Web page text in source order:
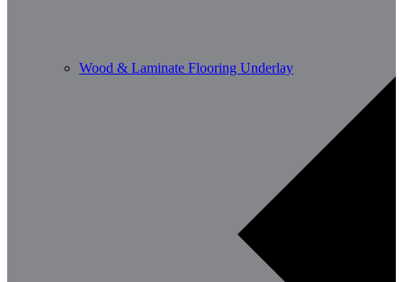
Wood & Laminate Flooring Underlay